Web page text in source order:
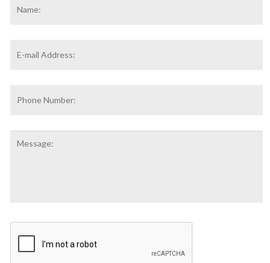
Address *
Number: